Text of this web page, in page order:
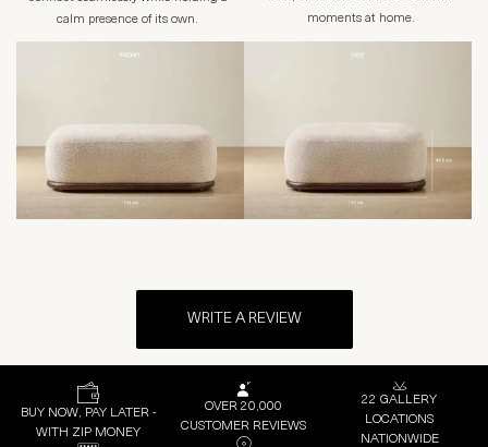
calm presence of its own.
moments at home.
WRITE A REVIEW
BUY NOW, PAY LATER -
WITH ZIP MONEY
OVER 20,000
CUSTOMER REVIEWS
22 GALLERY
LOCATIONS
NATIONWIDE